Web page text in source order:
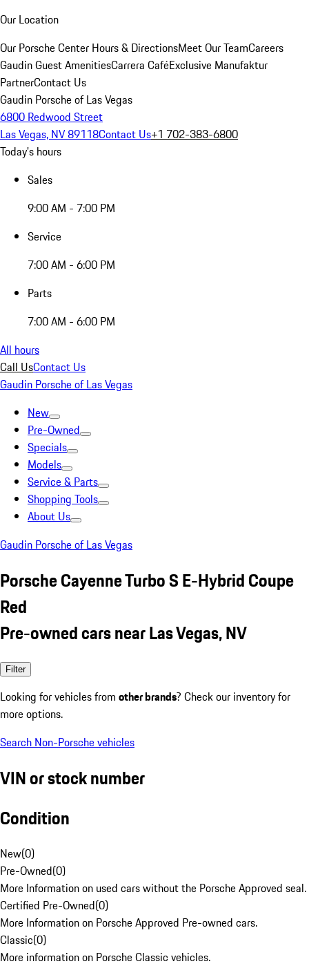
Our Location
Our Porsche Center Hours & DirectionsMeet Our TeamCareers
Gaudin Guest AmenitiesCarrera CaféExclusive Manufaktur
PartnerContact Us
Gaudin Porsche of Las Vegas
6800 Redwood Street
Las Vegas, NV 89118Contact Us+1 702-383-6800
Today's hours
Sales
9:00 AM - 7:00 PM
Service
7:00 AM - 6:00 PM
Parts
7:00 AM - 6:00 PM
All hours
Call UsContact Us
Gaudin Porsche of Las Vegas
New
Pre-Owned
Specials
Models
Service & Parts
Shopping Tools
About Us
Gaudin Porsche of Las Vegas
Porsche Cayenne Turbo S E-Hybrid Coupe
Red
Pre-owned cars near Las Vegas, NV
Filter
Looking for vehicles from other brands? Check our inventory for
more options.
Search Non-Porsche vehicles
VIN or stock number
Condition
New(0)
Pre-Owned(0)
More Information on used cars without the Porsche Approved seal.
Certified Pre-Owned(0)
More Information on Porsche Approved Pre-owned cars.
Classic(0)
More information on Porsche Classic vehicles.